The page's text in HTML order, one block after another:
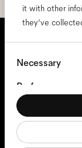
it with other
they’ve
Consent
Necessary
Preferences
Statistics
Marketing
Mon - Fri, 9:00 -
Glasses